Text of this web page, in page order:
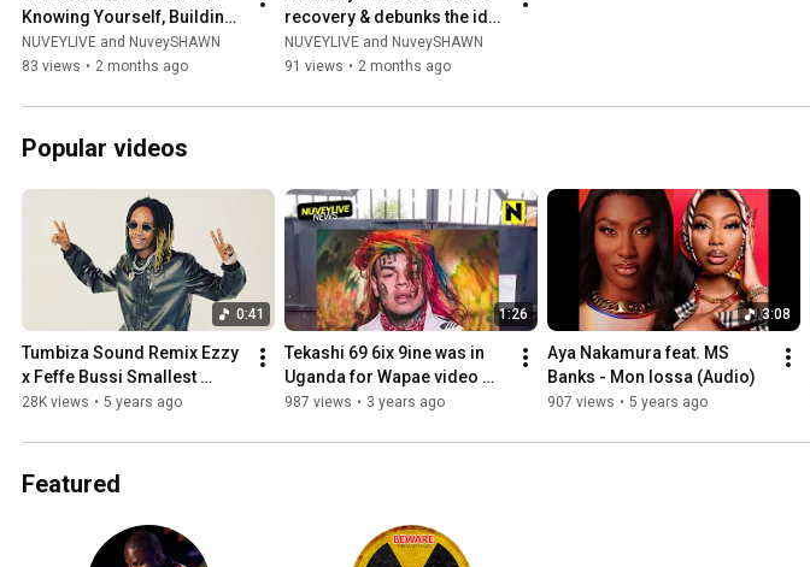
Knowing Yourself, Building
a Brand & Dancing Through
Life
NUVEYLIVE and NuveySHAWN
83 views • 2 months ago
recovery & debunks the idea
of creatives using drugs as
a rite of passage
NUVEYLIVE and NuveySHAWN
91 views • 2 months ago
Popular videos
0:41
Tumbiza Sound Remix Ezzy
x Feffe Bussi Smallest
Rapper teaser
28K views • 5 years ago
1:26
Tekashi 69 6ix 9ine was in
Uganda for Wapae video
shoot using his iPhone
987 views • 3 years ago
3:08
Aya Nakamura feat. MS
Banks - Mon lossa (Audio)
907 views • 5 years ago
Featured